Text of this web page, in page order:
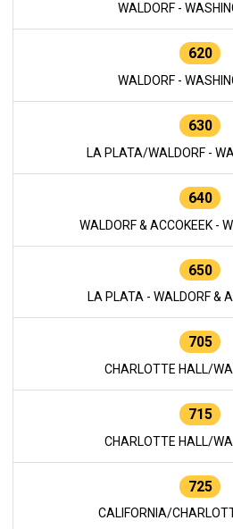
WALDORF -
620
WALDORF -
630
LA PLATA/WALDORF -
640
WALDORF & ACCOKEEK -
650
LA PLATA - WALDORF &
705
CHARLOTTE HALL/
715
CHARLOTTE HALL/
725
CALIFORNIA/